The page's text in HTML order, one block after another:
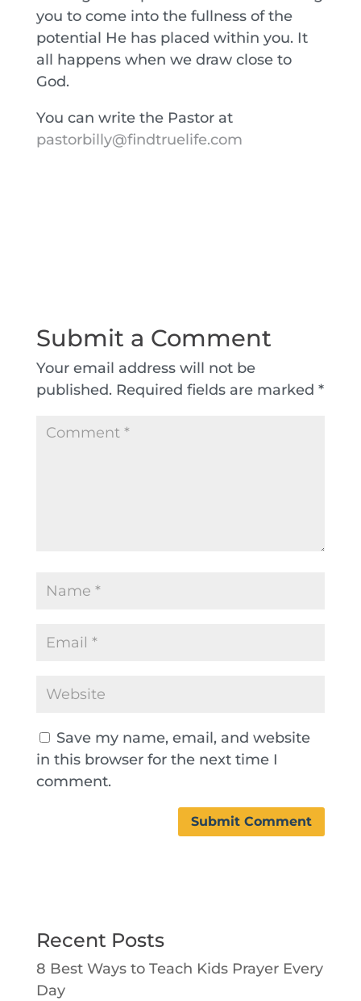
you to come into the fullness of the
potential He has placed within you. It
all happens when we draw close to
God.
You can write the Pastor at
pastorbilly@findtruelife.com
Submit a Comment
Your email address will not be
published. Required fields are marked *
Save my name, email, and website
in this browser for the next time I
comment.
Recent Posts
8 Best Ways to Teach Kids Prayer Every
Day